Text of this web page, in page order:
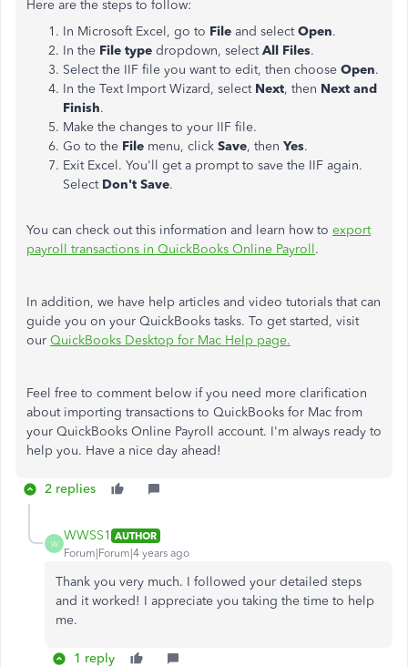
Here are the steps to follow:
In Microsoft Excel, go to File and selectOpen.
In the File type dropdown, selectAll Files.
Select the IIF file you want to edit, then choose Open.
In the Text Import Wizard, select Next, then Next and
Finish.
Make the changes to your IIF file.
Go to the File menu, click Save, then Yes.
Exit Excel. You'll get a prompt to save the IIF again.
Select Don't Save.
You can check out this information and learn how to export
payroll transactions in QuickBooks Online Payroll.
In addition, we have help articles and video tutorials that can
guide you on your QuickBooks tasks. To get started, visit
our QuickBooks Desktop for Mac Help page.
Feel free to comment below if you need more clarification
about importing transactions to QuickBooks for Mac from
your QuickBooks Online Payroll account. I'm always ready to
help you. Have a nice day ahead!
2 replies
W
WWSS1 AUTHOR
Forum|Forum|4 years ago
Thank you very much. I followed your detailed steps
and it worked! I appreciate you taking the time to help
me.
1 reply